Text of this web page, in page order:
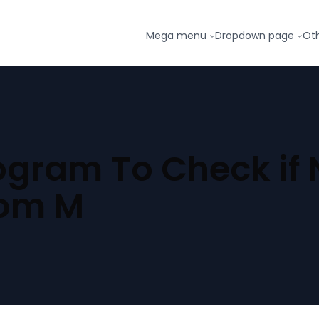
Mega menu Dropdown page
To Check if
M